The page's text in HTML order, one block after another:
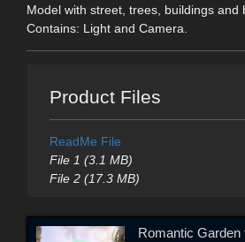
Model with street, trees, buildings and
Contains: Light and Camera.
Product Files
ReadMe File
File 1 (3.1 MB)
File 2 (17.3 MB)
Romantic Garden